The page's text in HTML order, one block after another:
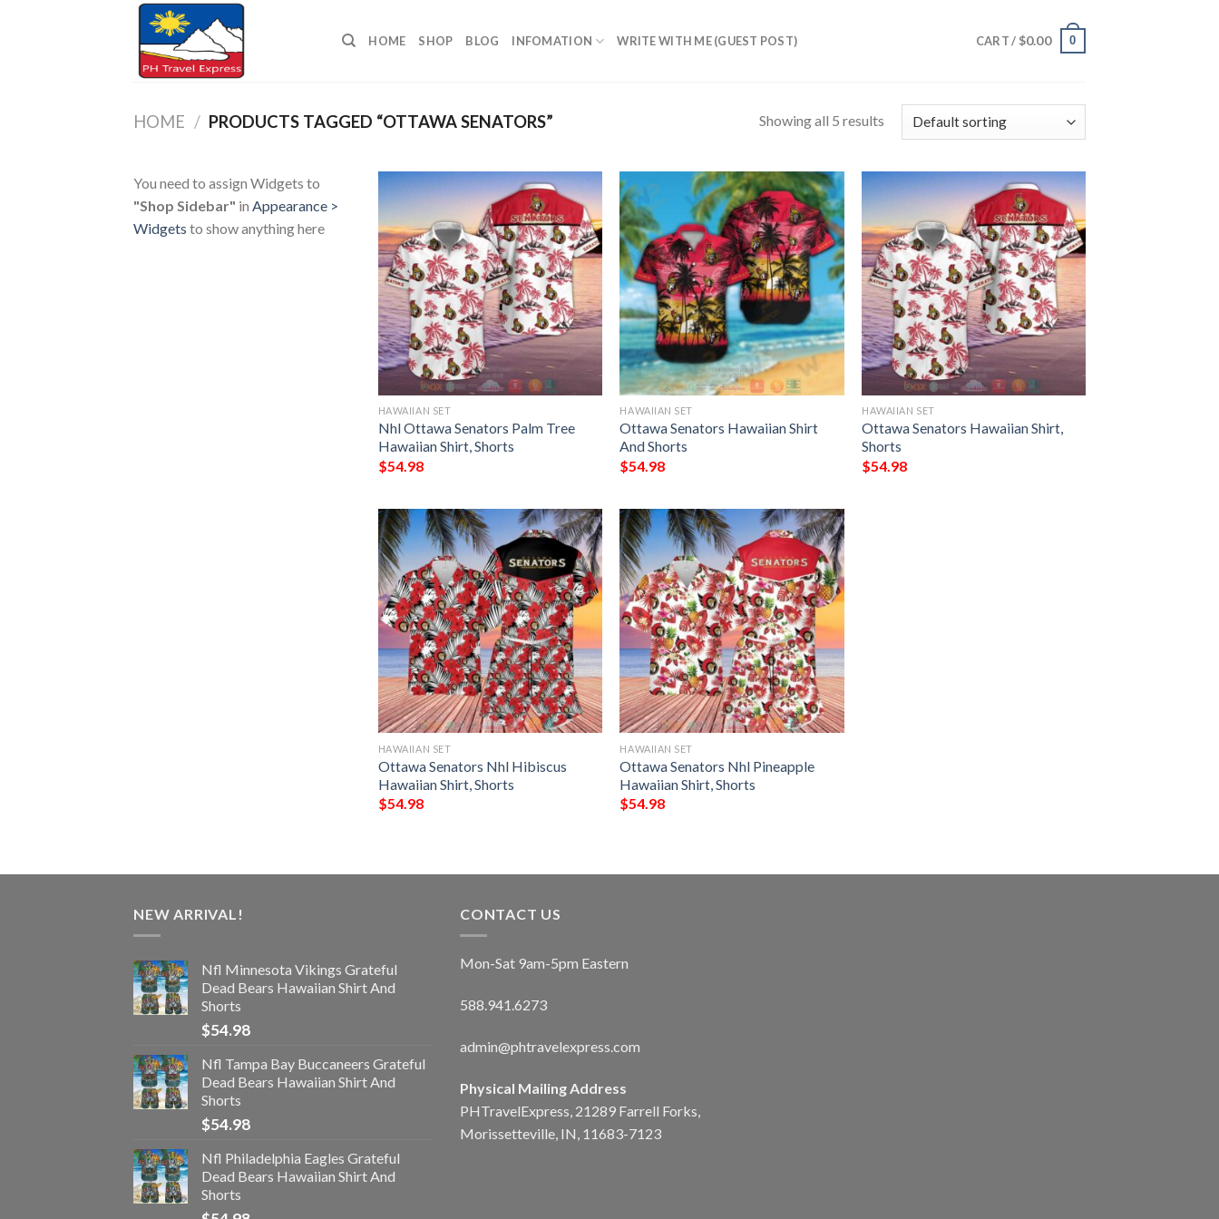
HOME SHOP BLOG INFOMATION WRITE WITH ME (GUEST POST) CART / $0.00 0
HOME / PRODUCTS TAGGED “OTTAWA SENATORS” Showing all 5 results
You need to assign Widgets to
"Shop Sidebar" in Appearance >
Widgets to show anything here
HAWAIIAN SET
Nhl Ottawa Senators Palm Tree
Hawaiian Shirt, Shorts
$54.98
HAWAIIAN SET
Ottawa Senators Hawaiian Shirt
And Shorts
$54.98
HAWAIIAN SET
Ottawa Senators Hawaiian Shirt,
Shorts
$54.98
HAWAIIAN SET
Ottawa Senators Nhl Hibiscus
Hawaiian Shirt, Shorts
$54.98
HAWAIIAN SET
Ottawa Senators Nhl Pineapple
Hawaiian Shirt, Shorts
$54.98
NEW ARRIVAL!
Nfl Minnesota Vikings Grateful
Dead Bears Hawaiian Shirt And
Shorts
$54.98
Nfl Tampa Bay Buccaneers Grateful
Dead Bears Hawaiian Shirt And
Shorts
$54.98
Nfl Philadelphia Eagles Grateful
Dead Bears Hawaiian Shirt And
Shorts
CONTACT US
Mon-Sat 9am-5pm Eastern
588.941.6273
admin@phtravelexpress.com
Physical Mailing Address
PHTravelExpress, 21289 Farrell Forks,
Morissetteville, IN, 11683-7123